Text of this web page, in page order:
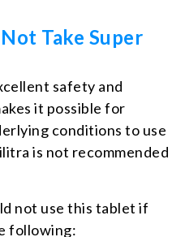
Take Super
safety and
it possible for
conditions to use
is not recommended
not use this tablet if
following: